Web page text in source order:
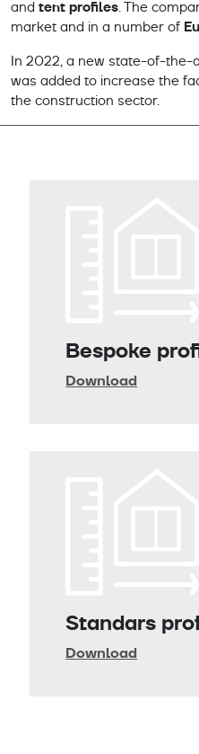
and tent profiles. The
market and in a number of
In 2022, a new state-of-
was added to increase the
the construction sector.
Bespoke
Download
Standars
Download